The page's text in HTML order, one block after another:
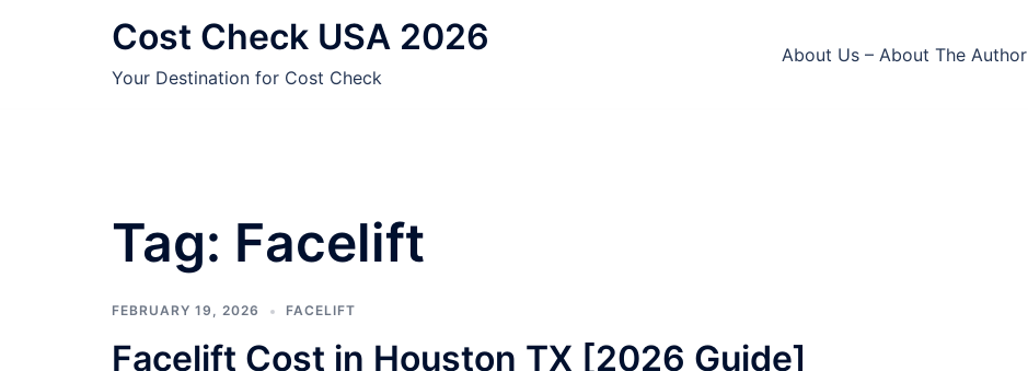
Cost Check USA 2026
Your Destination for Cost Check
About Us – About The Author
Tag: Facelift
FEBRUARY 19, 2026 FACELIFT
Facelift Cost in Houston TX [2026 Guide]